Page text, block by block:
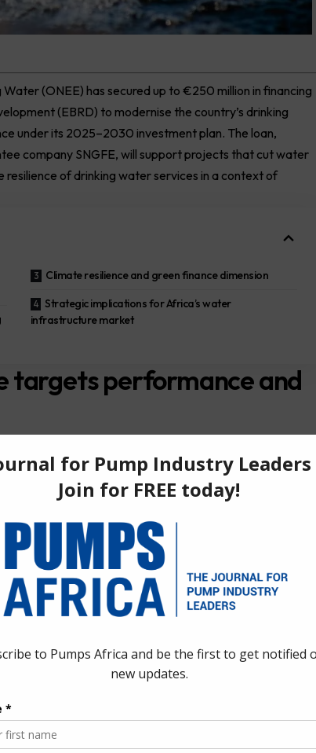
(ONEE) has secured up to €250 million in financing
(EBRD) to modernise the country’s drinking
under its 2025–2030 investment plan. The loan,
company SNGFE, will support projects that cut water
of drinking water services in a context of
Climate resilience and green finance dimension
Strategic implications for Africa’s water
infrastructure market
targets performance and
up to €250 million to ONEE for its Water Performance
committed tranche and a €130 million uncommitted
in water production, treatment and distribution
physical and commercial losses and upgrading ageing
plan, which aims to strengthen and modernise
urban and rural areas. According to the EBRD’s
Nationale de Garantie et de Financement de
and state‑owned companies, reinforcing the
and optimising pumping
to target both technical and operational